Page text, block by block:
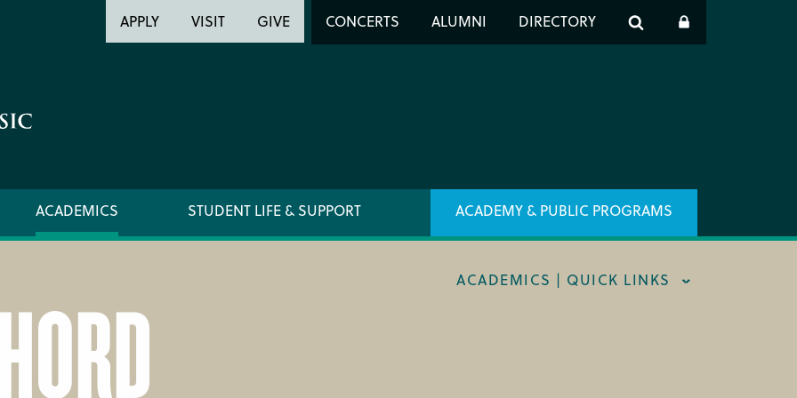
Header
Utility
APPLY VISIT GIVE
Header
Search
CONCERTS ALUMNI DIRECTORY
ACADEMICS STUDENT LIFE & SUPPORT ACADEMY & PUBLIC PROGRAMS
ACADEMICS | QUICK LINKS
LIBRARY